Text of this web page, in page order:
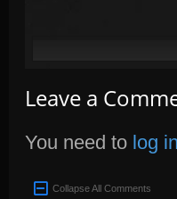
Leave a
You need to log in
Collapse All Comments